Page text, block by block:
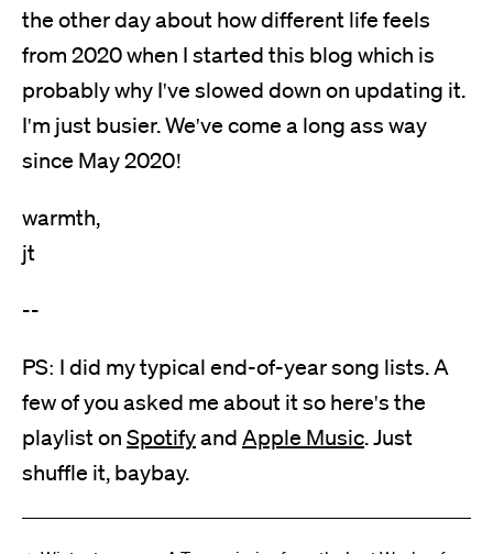
the other day about how different life feels
from 2020 when I started this blog which is
probably why I've slowed down on updating it.
I'm just busier. We've come a long ass way
since May 2020!
warmth,
jt
--
PS: I did my typical end-of-year song lists. A
few of you asked me about it so here's the
playlist on Spotifyand Apple Music. Just
shuffle it, baybay.